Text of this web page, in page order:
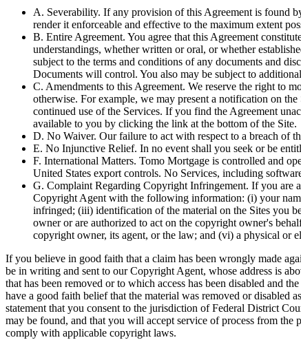
A. Severability. If any provision of this Agreement is found
render it enforceable and effective to the maximum extent
B. Entire Agreement. You agree that this Agreement
understandings, whether written or oral, or whether
subject to the terms and conditions of any documents and
Documents will control. You also may be subject to
C. Amendments to this Agreement. We reserve the right to
otherwise. For example, we may present a notification on
continued use of the Services. If you find the Agreement
available to you by clicking the link at the bottom of the Site.
D. No Waiver. Our failure to act with respect to a breach of
E. No Injunctive Relief. In no event shall you seek or be
F. International Matters. Tomo Mortgage is controlled and
United States export controls. No Services, including
G. Complaint Regarding Copyright Infringement. If you are
Copyright Agent with the following information: (i) your
infringed; (iii) identification of the material on the Sites you
owner or are authorized to act on the copyright owner's
copyright owner, its agent, or the law; and (vi) a physical or
If you believe in good faith that a claim has been wrongly made
be in writing and sent to our Copyright Agent, whose address is
that has been removed or to which access has been disabled and
have a good faith belief that the material was removed or disabled
statement that you consent to the jurisdiction of Federal District
may be found, and that you will accept service of process from
comply with applicable copyright laws.